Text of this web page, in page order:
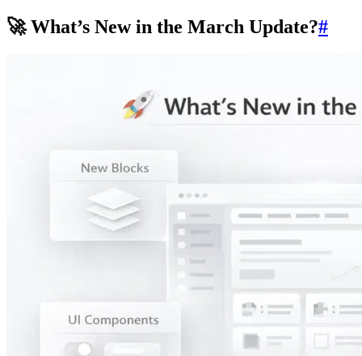
🚀 What’s New in the March Update?#